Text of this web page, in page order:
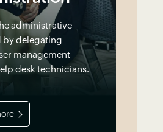
administrative
by delegating
management
desk technicians.